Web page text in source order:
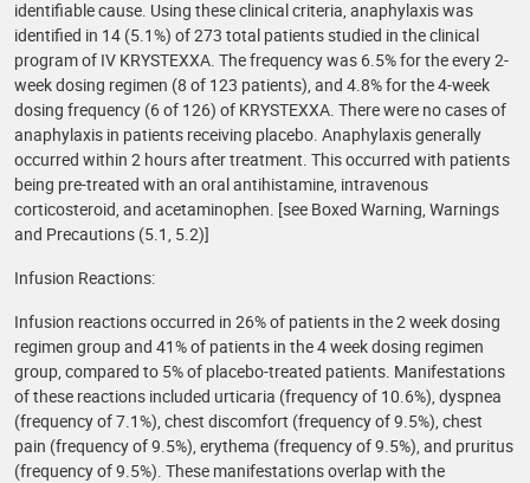
identifiable cause. Using these clinical criteria, anaphylaxis was
identified in 14 (5.1%) of 273 total patients studied in the clinical
program of IV KRYSTEXXA. The frequency was 6.5% for the every 2-
week dosing regimen (8 of 123 patients), and 4.8% for the 4-week
dosing frequency (6 of 126) of KRYSTEXXA. There were no cases of
anaphylaxis in patients receiving placebo. Anaphylaxis generally
occurred within 2 hours after treatment. This occurred with patients
being pre-treated with an oral antihistamine, intravenous
corticosteroid, and acetaminophen. [see Boxed Warning, Warnings
and Precautions (5.1, 5.2)]
Infusion Reactions:
Infusion reactions occurred in 26% of patients in the 2 week dosing
regimen group and 41% of patients in the 4 week dosing regimen
group, compared to 5% of placebo-treated patients. Manifestations
of these reactions included urticaria (frequency of 10.6%), dyspnea
(frequency of 7.1%), chest discomfort (frequency of 9.5%), chest
pain (frequency of 9.5%), erythema (frequency of 9.5%), and pruritus
(frequency of 9.5%). These manifestations overlap with the